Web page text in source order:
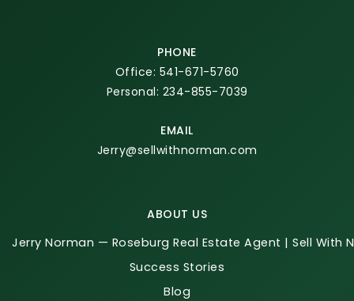
PHONE
Office: 541-671-5760
Personal: 234-855-7039
EMAIL
Jerry@sellwithnorman.com
ABOUT US
Jerry Norman — Roseburg Real Estate Agent | Sell With
Success Stories
Blog